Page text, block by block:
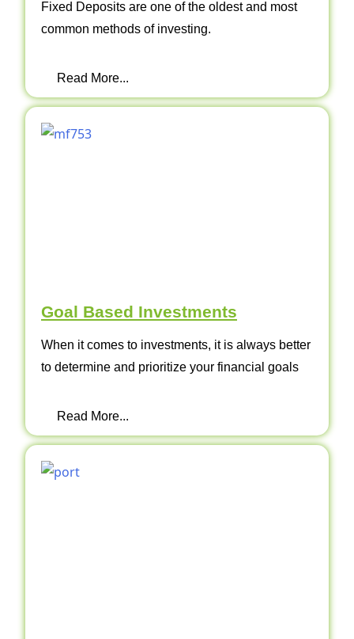
Fixed Deposits are one of the oldest and most
common methods of investing.
Read More...
Goal Based Investments
When it comes to investments, it is always better
to determine and prioritize your financial goals
Read More...